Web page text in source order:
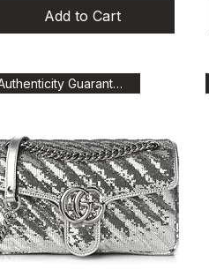
Add to Cart
Authenticity Guaranteed